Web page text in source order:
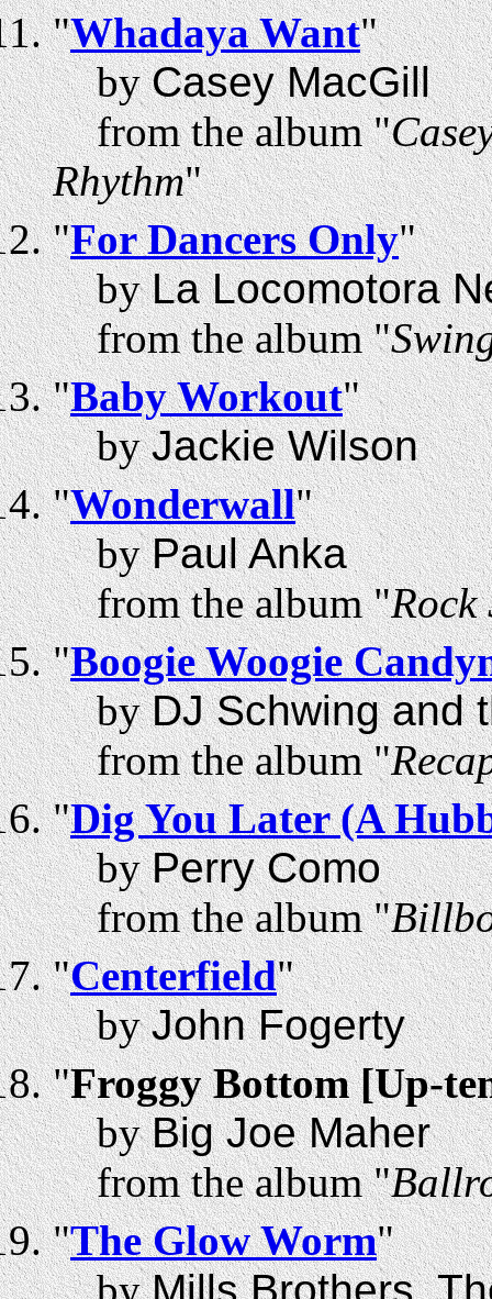
"Whadaya Want"
byCasey MacGill
from the album "
Rhythm"
"For Dancers Only"
byLa Locomotora
from the album "
"Baby Workout"
byJackie Wilson
"Wonderwall"
byPaul Anka
from the album "Rock
"Boogie Woogie
byDJ Schwing and
from the album "
"Dig You Later (A
byPerry Como
from the album "
"Centerfield"
byJohn Fogerty
"Froggy Bottom [Up-
byBig Joe Maher
from the album "
"The Glow Worm"